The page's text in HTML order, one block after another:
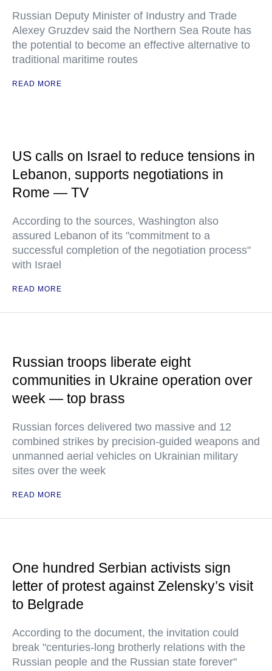
Russian Deputy Minister of Industry and Trade
Alexey Gruzdev said the Northern Sea Route has
the potential to become an effective alternative to
traditional maritime routes
READ MORE
US calls on Israel to reduce tensions in
Lebanon, supports negotiations in
Rome — TV
According to the sources, Washington also
assured Lebanon of its "commitment to a
successful completion of the negotiation process"
with Israel
READ MORE
Russian troops liberate eight
communities in Ukraine operation over
week — top brass
Russian forces delivered two massive and 12
combined strikes by precision-guided weapons and
unmanned aerial vehicles on Ukrainian military
sites over the week
READ MORE
One hundred Serbian activists sign
letter of protest against Zelensky’s visit
to Belgrade
According to the document, the invitation could
break "centuries-long brotherly relations with the
Russian people and the Russian state forever"